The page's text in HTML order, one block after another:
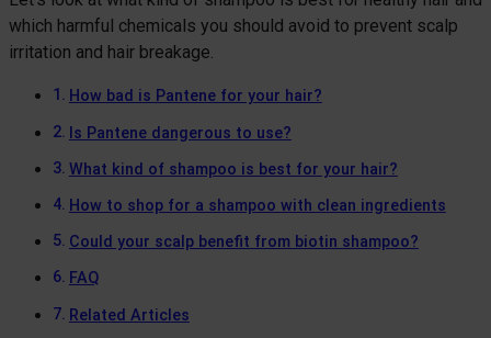
which harmful chemicals you should avoid to prevent scalp
irritation and hair breakage.
How bad is Pantene for your hair?
Is Pantene dangerous to use?
What kind of shampoo is best for your hair?
How to shop for a shampoo with clean ingredients
Could your scalp benefit from biotin shampoo?
FAQ
Related Articles